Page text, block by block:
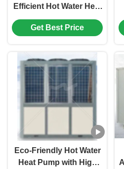
Efficient Hot Water Heat
Pump With Smart
Circulation System
Get Best Price
Eco-Friendly Hot Water
Heat Pump with High